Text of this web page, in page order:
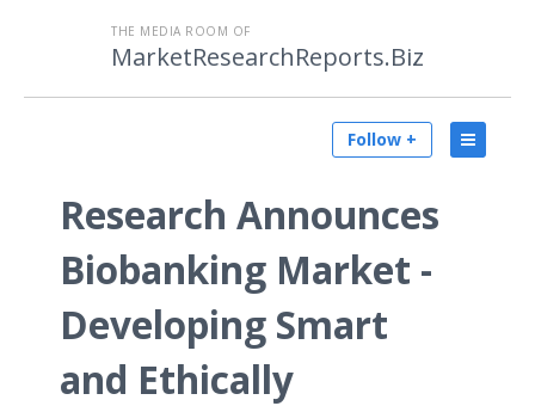
THE MEDIA ROOM OF
MarketResearchReports.Biz
Follow +
Research Announces
Biobanking Market -
Developing Smart
and Ethically